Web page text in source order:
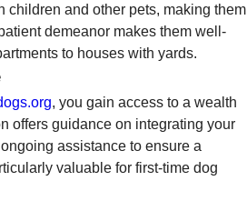
children and other pets, making them
demeanor makes them well-
to houses with yards.
, you gain access to a wealth
offers guidance on integrating your
assistance to ensure a
valuable for first-time dog